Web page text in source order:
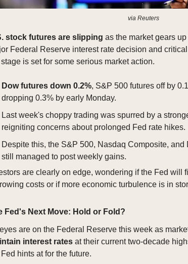
via Reuters
stock futures are slipping as the market gears
Federal Reserve interest rate decision and
is set for some serious market action.
Dow futures down 0.2%, S&P 500 futures off by
dropping 0.3% by early Monday.
Last week's choppy trading was spurred by a
reigniting concerns about prolonged Fed rate hikes.
Despite this, the S&P 500, Nasdaq Composite,
still managed to post weekly gains.
are clearly on edge, wondering if the Fed will
costs or if more economic turbulence is in
Fed's Next Move: Hold or Fold?
are on the Federal Reserve this week as
interest rates at their current two-decade
hints at for the future.